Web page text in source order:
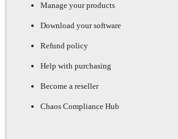
Manage your products
Download your software
Refund policy
Help with purchasing
Become a reseller
Chaos Compliance Hub